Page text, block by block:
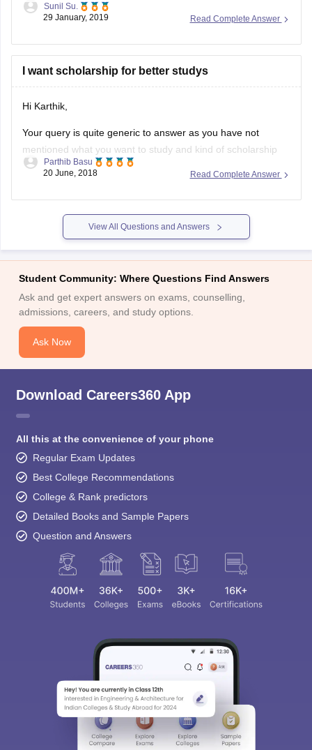
hope you understood
Read Complete Answer
Sunil Su.
29 January, 2019
I want scholarship for better studys
Hi Karthik,
Your query is quite generic to answer as you have not
mentioned what you want to study and kind of scholarship
you need. Do comment back with more details and i would
Read Complete Answer
Parthib Basu
20 June, 2018
View All Questions and Answers
Student Community: Where Questions Find Answers
Ask and get expert answers on exams, counselling,
admissions, careers, and study options.
Ask Now
Download Careers360 App
All this at the convenience of your phone
Regular Exam Updates
Best College Recommendations
College & Rank predictors
Detailed Books and Sample Papers
Question and Answers